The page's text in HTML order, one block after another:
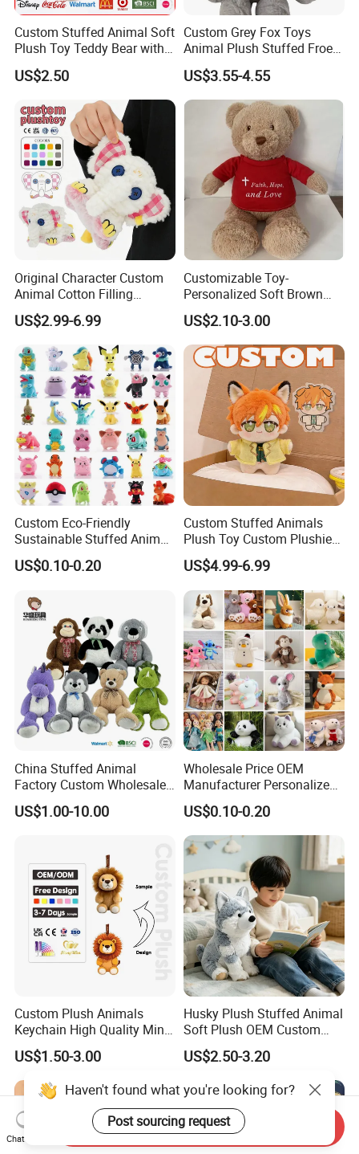
Custom Stuffed Animal Soft
Plush Toy Teddy Bear with
BSCI Audit
US$2.50
Custom Grey Fox Toys
Animal Plush Stuffed Froest
Animal Toy with Hat
US$3.55-4.55
Original Character Custom
Animal Cotton Filling
Plushies Cartoon Elephant
Soft Stuffed Keychain Toy
Children's Gifts Stuffed
Animal Toy
US$2.99-6.99
Customizable Toy-
Personalized Soft Brown
Plush Toy- Animal Custom
Teddy Bear -Kids Baby Toy-
Gift Toy
US$2.10-3.00
Custom Eco-Friendly
Sustainable Stuffed Animal
Soft Plush Toy PP Cotton
Filled Washed Technique
US$0.10-0.20
Custom Stuffed Animals
Plush Toy Custom Plushie
Promotional Soft Animal
Toy Kids Make Own Design
Custom Corporate Mascot
US$4.99-6.99
China Stuffed Animal
Factory Custom Wholesale
10-100cm Popular Luxury
Soft Pet Dinosaur Panda
Baby
US$1.00-10.00
Wholesale Price OEM
Manufacturer Personalized
Drawing Plushie Peluche
Peluches Juguetes
CE/En71/ASTM/Cpsia/CPC
/Ukca Soft Custom Plush
Stuffed Animal Toy Factory
US$0.10-0.20
Custom Plush Animals
Keychain High Quality Mini
Lion Keyrings
US$1.50-3.00
Husky Plush Stuffed Animal
Soft Plush OEM Custom
Simulation Kids Toys
US$2.50-3.20
Haven't found what you're looking for?
Post sourcing request
Chat Now
Send Inquiry